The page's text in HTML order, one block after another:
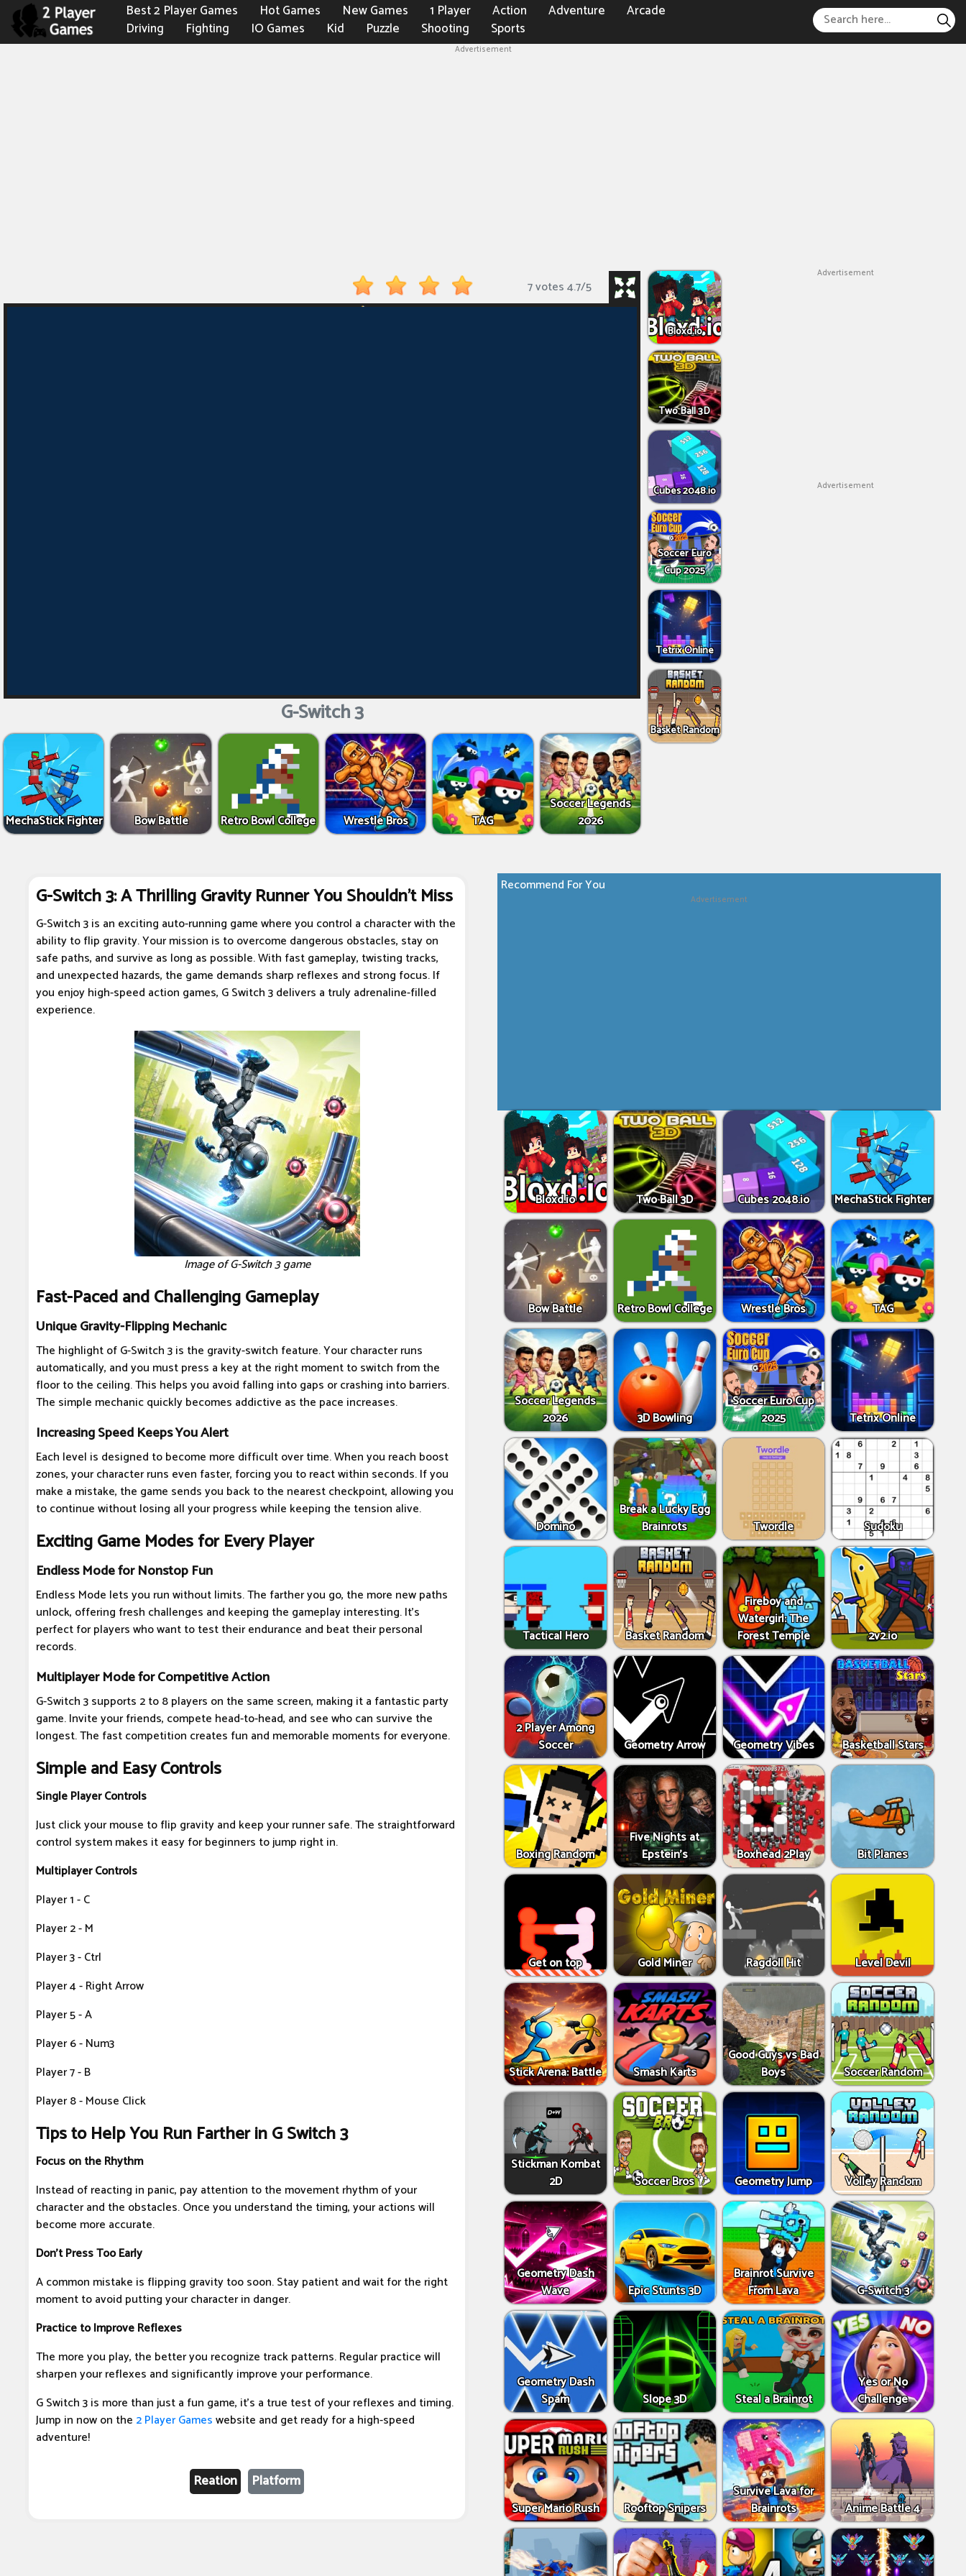
Best 2 Player Games Hot Games New Games 1 Player Action Adventure
Arcade
Driving
Fighting IO Games Kid Puzzle Shooting Sports
Advertisement
7 votes4.7/5
G-Switch 3
MechaStick Fighter Bow Battle Retro Bowl College Wrestle Bros TAG
Soccer Legends
2026
Bloxd.io
Two Ball 3D
Cubes 2048.io
Soccer Euro
Cup 2025
Tetrix Online
Basket Random
Advertisement
Advertisement
G-Switch 3: A Thrilling Gravity Runner You Shouldn't Miss
G-Switch 3 is an exciting auto-running game where you control a character with the
ability to flip gravity. Your mission is to overcome dangerous obstacles, stay on
safe paths, and survive as long as possible. With fast gameplay, twisting tracks,
and unexpected hazards, the game demands sharp reflexes and strong focus. If
you enjoy high-speed action games, G Switch 3 delivers a truly adrenaline-filled
experience.
Image of G-Switch 3 game
Fast-Paced and Challenging Gameplay
Unique Gravity-Flipping Mechanic
The highlight of G-Switch 3 is the gravity-switch feature. Your character runs
automatically, and you must press a key at the right moment to switch from the
floor to the ceiling. This helps you avoid falling into gaps or crashing into barriers.
The simple mechanic quickly becomes addictive as the pace increases.
Increasing Speed Keeps You Alert
Each level is designed to become more difficult over time. When you reach boost
zones, your character runs even faster, forcing you to react within seconds. If you
make a mistake, the game sends you back to the nearest checkpoint, allowing you
to continue without losing all your progress while keeping the tension alive.
Exciting Game Modes for Every Player
Endless Mode for Nonstop Fun
Endless Mode lets you run without limits. The farther you go, the more new paths
unlock, offering fresh challenges and keeping the gameplay interesting. It's
perfect for players who want to test their endurance and beat their personal
records.
Multiplayer Mode for Competitive Action
G-Switch 3 supports 2 to 8 players on the same screen, making it a fantastic party
game. Invite your friends, compete head-to-head, and see who can survive the
longest. The fast competition creates fun and memorable moments for everyone.
Simple and Easy Controls
Single Player Controls
Just click your mouse to flip gravity and keep your runner safe. The straightforward
control system makes it easy for beginners to jump right in.
Multiplayer Controls
Player 1 - C
Player 2 - M
Player 3 - Ctrl
Player 4 - Right Arrow
Player 5 - A
Player 6 - Num3
Player 7 - B
Player 8 - Mouse Click
Tips to Help You Run Farther in G Switch 3
Focus on the Rhythm
Instead of reacting in panic, pay attention to the movement rhythm of your
character and the obstacles. Once you understand the timing, your actions will
become more accurate.
Don't Press Too Early
A common mistake is flipping gravity too soon. Stay patient and wait for the right
moment to avoid putting your character in danger.
Practice to Improve Reflexes
The more you play, the better you recognize track patterns. Regular practice will
sharpen your reflexes and significantly improve your performance.
G Switch 3 is more than just a fun game, it's a true test of your reflexes and timing.
Jump in now on the 2 Player Gameswebsite and get ready for a high-speed
adventure!
Reation Platform
Recommend For You
Advertisement
Bloxd.io Two Ball 3D Cubes 2048.io MechaStick Fighter
Bow Battle Retro Bowl College Wrestle Bros TAG
Soccer Legends
2026
3D Bowling
Soccer Euro Cup
2025
Tetrix Online
Domino
Break a Lucky Egg
Brainrots
Twordle Sudoku
Tactical Hero Basket Random
Fireboy and
Watergirl: The
Forest Temple
2v2.io
2 Player Among
Soccer
Geometry Arrow Geometry Vibes Basketball Stars
Boxing Random
Five Nights at
Epstein’s
Boxhead 2Play Bit Planes
Get on top Gold Miner Ragdoll Hit Level Devil
Stick Arena: Battle Smash Karts
Good Guys vs Bad
Boys
Soccer Random
Stickman Kombat
2D
Soccer Bros Geometry Jump Volley Random
Geometry Dash
Wave
Epic Stunts 3D
Brainrot Survive
From Lava
G-Switch 3
Geometry Dash
Spam
Slope 3D Steal a Brainrot
Yes or No
Challenge
Super Mario Rush Rooftop Snipers
Survive Lava for
Brainrots
Anime Battle 4